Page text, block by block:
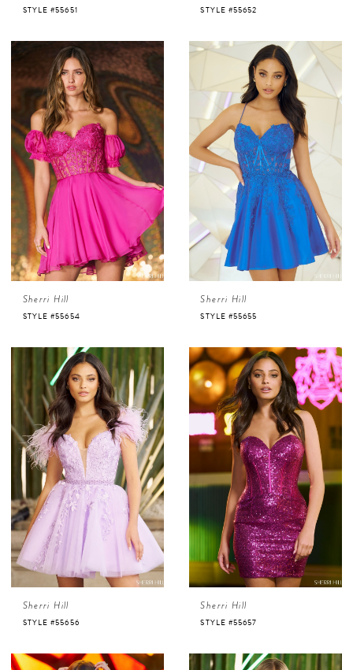
STYLE #55651 STYLE #55652
Sherri Hill
STYLE #55654
Sherri Hill
STYLE #55655
Sherri Hill
STYLE #55656
Sherri Hill
STYLE #55657